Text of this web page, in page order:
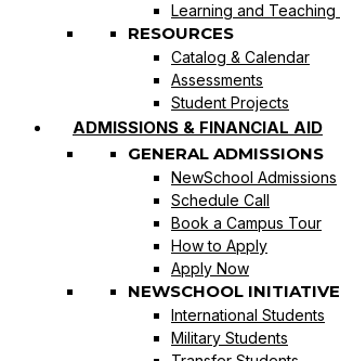
Learning and Teaching
RESOURCES
Catalog & Calendar
Assessments
Student Projects
ADMISSIONS & FINANCIAL AID
GENERAL ADMISSIONS
NewSchool Admissions
Schedule Call
Book a Campus Tour
How to Apply
Apply Now
NEWSCHOOL
International Students
Military Students